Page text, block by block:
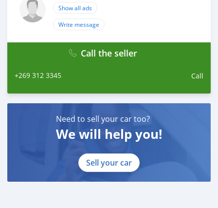
Show all ads
Write message
Call the seller
+269 312 3345 Call
Need to sell your car too?
We will help you!
Sell your car